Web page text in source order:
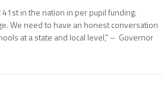
41st in the nation in per pupil funding.
We need to have an honest conversation
at a state and local level,” – Governor